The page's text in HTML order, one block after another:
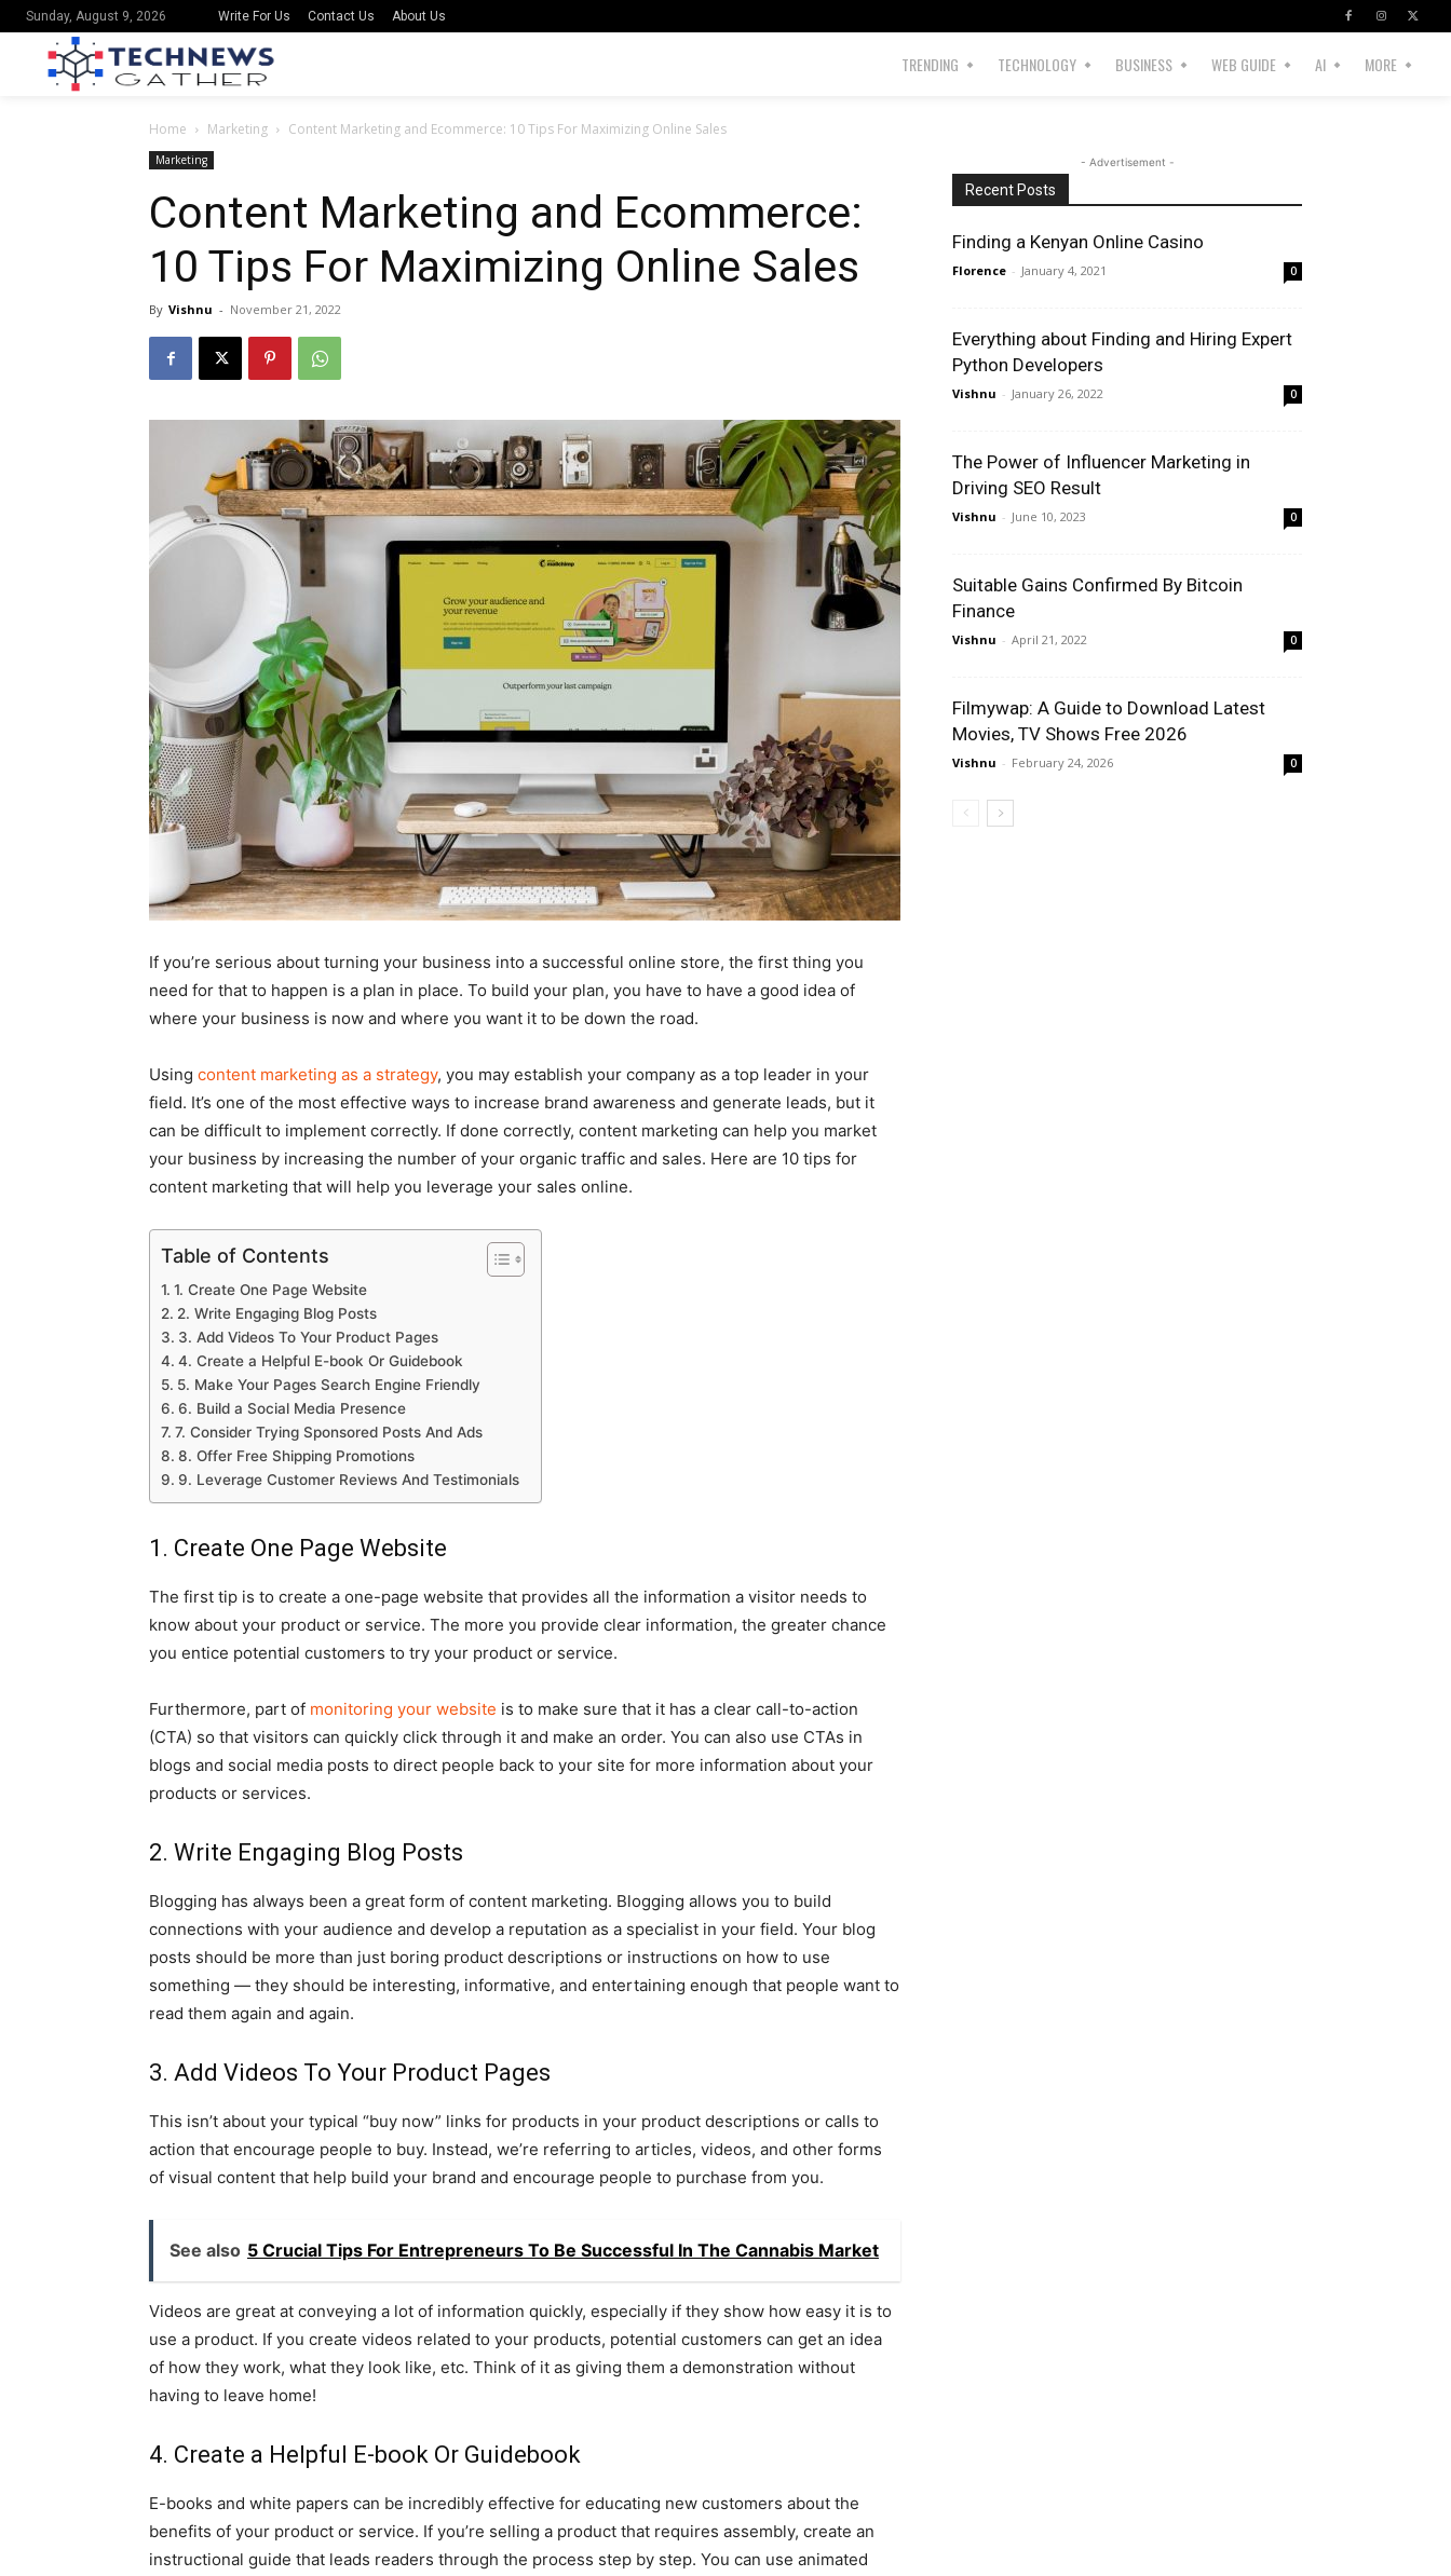
Sunday, August 9, 2026 Write For Us Contact Us About Us
TRENDING TECHNOLOGY BUSINESS WEB GUIDE AI MORE
Home Marketing Content Marketing and Ecommerce: 10 Tips For Maximizing Online Sales
Marketing
Content Marketing and Ecommerce:
10 Tips For Maximizing Online Sales
By Vishnu - November 21, 2022
If you’re serious about turning your business into a successful online store, the first thing you
need for that to happen is a plan in place. To build your plan, you have to have a good idea of
where your business is now and where you want it to be down the road.
Using content marketing as a strategy, you may establish your company as a top leader in your
field. It’s one of the most effective ways to increase brand awareness and generate leads, but it
can be difficult to implement correctly. If done correctly, content marketing can help you market
your business by increasing the number of your organic traffic and sales. Here are 10 tips for
content marketing that will help you leverage your sales online.
Table of Contents
1. Create One Page Website
2. Write Engaging Blog Posts
3. Add Videos To Your Product Pages
4. Create a Helpful E-book Or Guidebook
5. Make Your Pages Search Engine Friendly
6. Build a Social Media Presence
7. Consider Trying Sponsored Posts And Ads
8. Offer Free Shipping Promotions
9. Leverage Customer Reviews And Testimonials
1. Create One Page Website
The first tip is to create a one-page website that provides all the information a visitor needs to
know about your product or service. The more you provide clear information, the greater chance
you entice potential customers to try your product or service.
Furthermore, part of monitoring your website is to make sure that it has a clear call-to-action
(CTA) so that visitors can quickly click through it and make an order. You can also use CTAs in
blogs and social media posts to direct people back to your site for more information about your
products or services.
2. Write Engaging Blog Posts
Blogging has always been a great form of content marketing. Blogging allows you to build
connections with your audience and develop a reputation as a specialist in your field. Your blog
posts should be more than just boring product descriptions or instructions on how to use
something — they should be interesting, informative, and entertaining enough that people want to
read them again and again.
3. Add Videos To Your Product Pages
This isn’t about your typical “buy now” links for products in your product descriptions or calls to
action that encourage people to buy. Instead, we’re referring to articles, videos, and other forms
of visual content that help build your brand and encourage people to purchase from you.
See also 5 Crucial Tips For Entrepreneurs To Be Successful In The Cannabis Market
Videos are great at conveying a lot of information quickly, especially if they show how easy it is to
use a product. If you create videos related to your products, potential customers can get an idea
of how they work, what they look like, etc. Think of it as giving them a demonstration without
having to leave home!
4. Create a Helpful E-book Or Guidebook
E-books and white papers can be incredibly effective for educating new customers about the
benefits of your product or service. If you’re selling a product that requires assembly, create an
instructional guide that leads readers through the process step by step. You can use animated
- Advertisement -
Recent Posts
Finding a Kenyan Online Casino
Florence - January 4, 2021 0
Everything about Finding and Hiring Expert
Python Developers
Vishnu - January 26, 2022 0
The Power of Influencer Marketing in
Driving SEO Result
Vishnu - June 10, 2023 0
Suitable Gains Confirmed By Bitcoin
Finance
Vishnu - April 21, 2022 0
Filmywap: A Guide to Download Latest
Movies, TV Shows Free 2026
Vishnu - February 24, 2026 0